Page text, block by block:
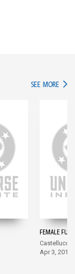
SEE MORE IN
FEMALE
Castellucci,
Apr 3, 2019